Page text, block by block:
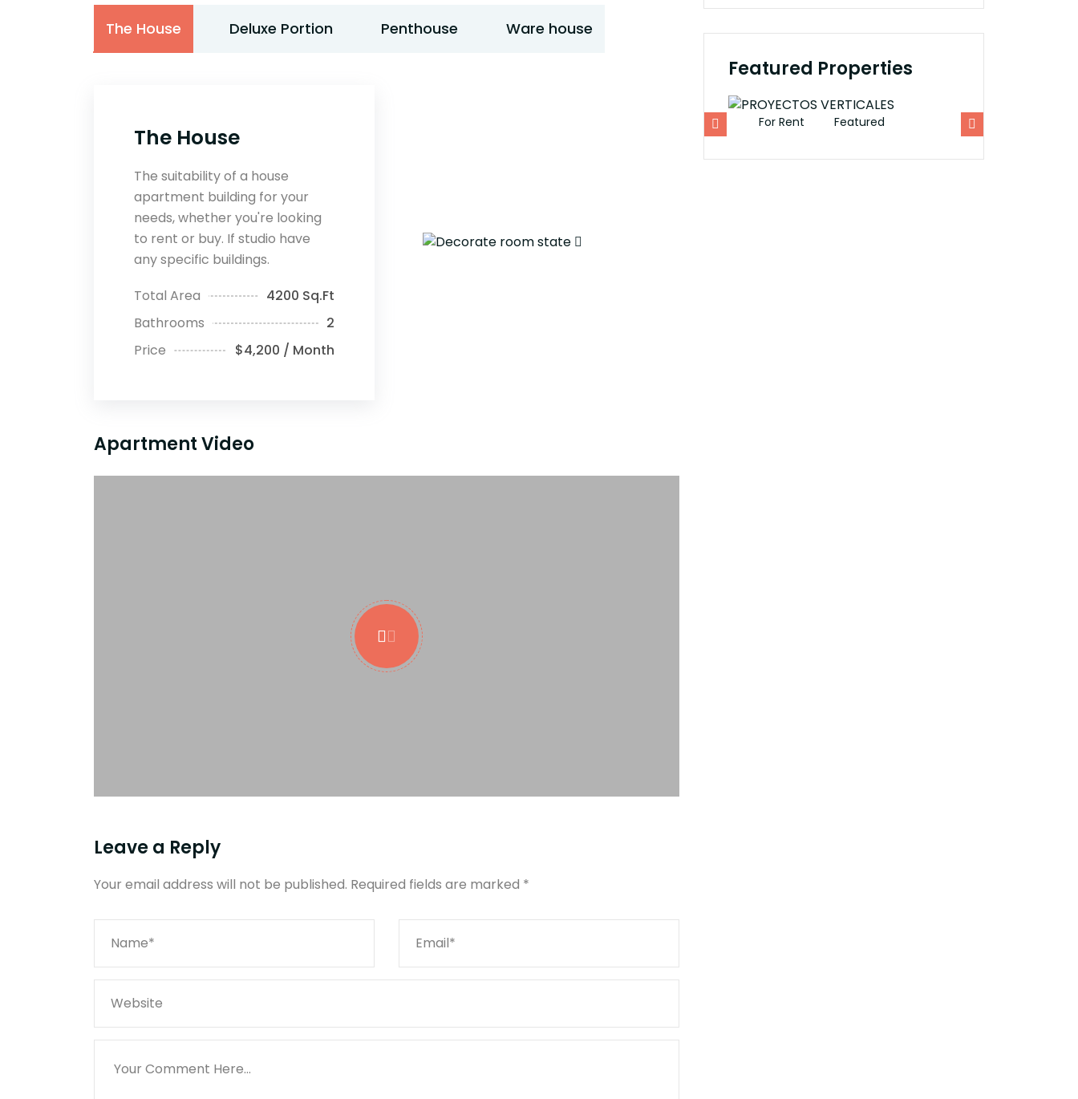
The House Deluxe Portion Penthouse Ware house
The House
The suitability of a house
apartment building for your
needs, whether you're looking
to rent or buy. If studio have
any specific buildings.
Total Area
4200 Sq.Ft
Bathrooms
2
Price
$4,200 / Month
Apartment Video
Leave a Reply
Your email address will not be published. Required fields are marked *
Featured Properties
For Rent Featured